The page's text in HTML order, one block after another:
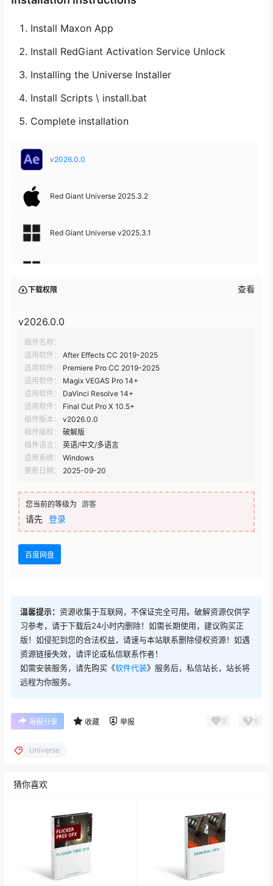
Install Maxon App
Install RedGiant Activation Service Unlock
Installing the Universe Installer
Install Scripts \ install.bat
Complete installation
v2026.0.0
Red Giant Universe 2025.3.2
Red Giant Universe v2025.3.1
Red Giant Universe v2025.1.1 Mac
Red Giant Universe v2025.1.1
Red Giant Universe v2025.1.0
Red Giant Universe v2025.0.1
Red Giant Universe v2024.4.1
Red Giant Universe v2024.2.1
Red Giant Universe v2024.10
Red Giant Universe v2024.0.0
Red Giant Universe v2023.0.2
Red Giant Universe v2023.0.1
下载权限 查看
v2026.0.0
插件名称：
适用软件：
After Effects CC 2019-2025
适用软件：
Premiere Pro CC 2019-2025
适用软件：
Magix VEGAS Pro 14+
适用软件：
DaVinci Resolve 14+
适用软件：
Final Cut Pro X 10.5+
插件版本：
v2026.0.0
插件版权：
破解版
插件语言：
英语/中文/多语言
适用系统：
Windows
更新日期：
2025-09-20
您当前的等级为 游客
请先 登录
百度网盘
温馨提示： 资源收集于互联网，不保证完全可用。破解资源仅供学
习参考，请于下载后24小时内删除！如需长期使用，建议购买正
版！如侵犯到您的合法权益，请速与本站联系删除侵权资源！如遇
资源链接失效，请评论或私信联系作者！
如需安装服务，请先购买《软件代装》服务后，私信站长，站长将
远程为你服务。
海报分享 收藏 举报 0 0
Universe
猜你喜欢